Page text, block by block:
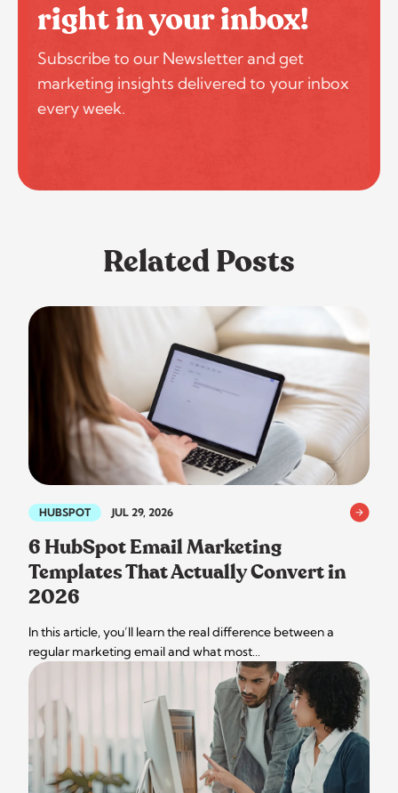
right in your inbox!
Subscribe to our Newsletter and get
marketing insights delivered to your inbox
every week.
Related Posts
HUBSPOT JUL 29, 2026
6 HubSpot Email Marketing
Templates That Actually Convert in
2026
In this article, you’ll learn the real difference between a
regular marketing email and what most…